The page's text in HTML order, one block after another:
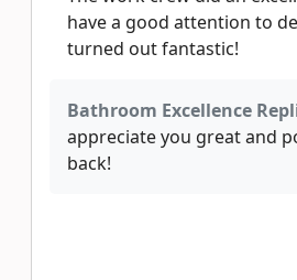
have a good attention to
turned out fantastic!
Bathroom Excellence
appreciate you great and
back!